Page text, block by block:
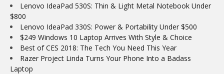
Lenovo IdeaPad 530S: Thin & Light Metal Notebook Under
$800
Lenovo IdeaPad 330S: Power & Portability Under $500
$249 Windows 10 Laptop Arrives With Style & Choice
Best of CES 2018: The Tech You Need This Year
Razer Project Linda Turns Your Phone Into a Badass
Laptop